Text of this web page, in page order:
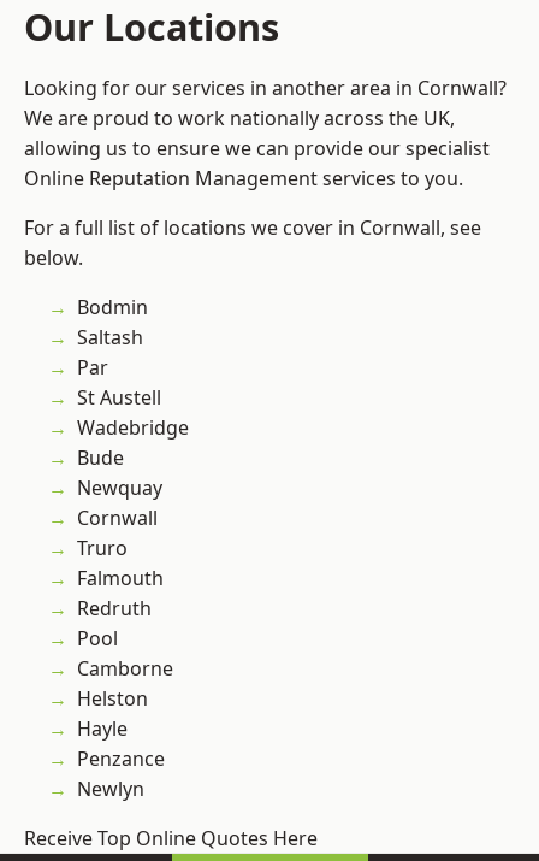
Our Locations
Looking for our services in another area in Cornwall?
We are proud to work nationally across the UK,
allowing us to ensure we can provide our specialist
Online Reputation Management services to you.
For a full list of locations we cover in Cornwall, see
below.
Bodmin
Saltash
Par
St Austell
Wadebridge
Bude
Newquay
Cornwall
Truro
Falmouth
Redruth
Pool
Camborne
Helston
Hayle
Penzance
Newlyn
Receive Top Online Quotes Here